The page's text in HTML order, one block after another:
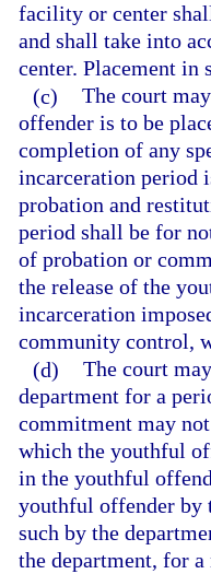
facility or center
and shall take into
center. Placement in
(c) The court
offender is to be
completion of any
incarceration period
probation and
period shall be for
of probation or
the release of the
incarceration
community control,
(d) The court
department for a
commitment may
which the youthful
in the youthful
youthful offender by
such by the
the department, for